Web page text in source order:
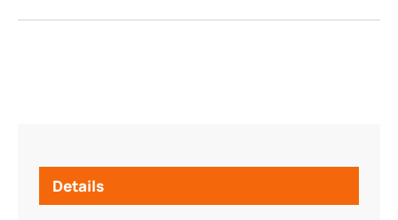
Details